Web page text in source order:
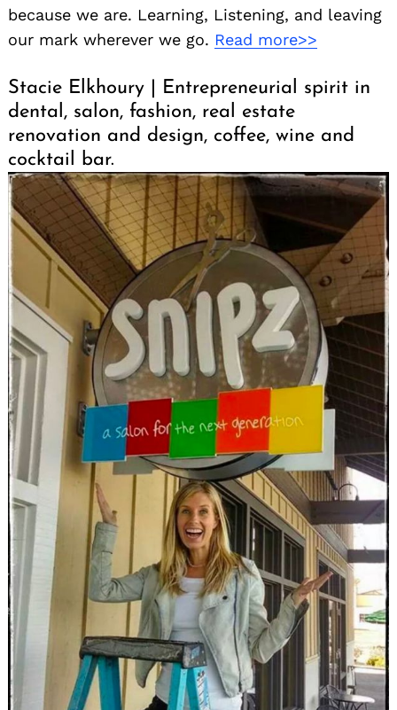
because we are. Learning, Listening, and leaving
our mark wherever we go. Read more>>
Stacie Elkhoury | Entrepreneurial spirit in
dental, salon, fashion, real estate
renovation and design, coffee, wine and
cocktail bar.